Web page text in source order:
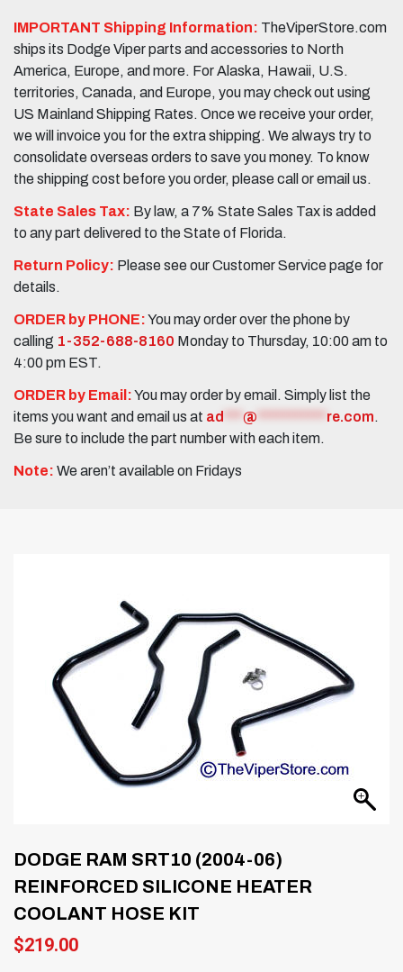
IMPORTANT Shipping Information: TheViperStore.com
ships its Dodge Viper parts and accessories to North
America, Europe, and more. For Alaska, Hawaii, U.S.
territories, Canada, and Europe, you may check out using
US Mainland Shipping Rates. Once we receive your order,
we will invoice you for the extra shipping. We always try to
consolidate overseas orders to save you money. To know
the shipping cost before you order, please call or email us.
State Sales Tax: By law, a 7% State Sales Tax is added
to any part delivered to the State of Florida.
Return Policy: Please see our Customer Service page for
details.
ORDER by PHONE:You may order over the phone by
calling 1-352-688-8160 Monday to Thursday, 10:00 am to
4:00 pm EST.
ORDER by Email:You may order by email. Simply list the
items you want and email us at ad @ re.com.
Be sure to include the part number with each item.
Note: We aren’t available on Fridays
DODGE RAM SRT10 (2004-06)
REINFORCED SILICONE HEATER
COOLANT HOSE KIT
$219.00